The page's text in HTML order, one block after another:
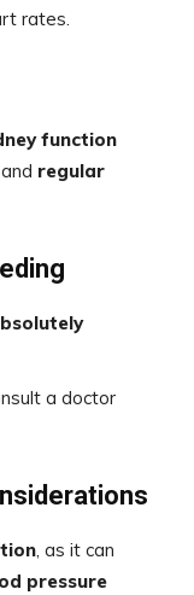
rates.
function
and regular
a doctor
, as it can
pressure